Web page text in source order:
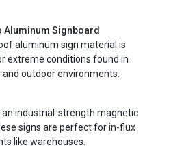
Aluminum Signboard
aluminum sign material is
extreme conditions found in
and outdoor environments.
an industrial-strength magnetic
signs are perfect for in-flux
like warehouses.